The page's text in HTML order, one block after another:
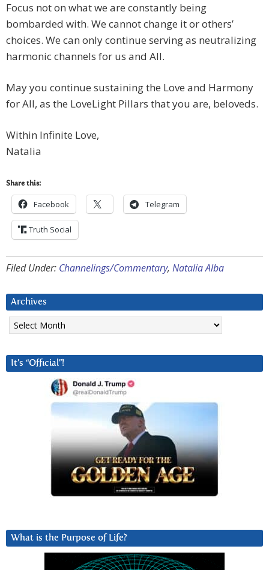
Focus not on what we are constantly being
bombarded with. We cannot change it or others’
choices. We can only continue serving as neutralizing
harmonic channels for us and All.
May you continue sustaining the Love and Harmony
for All, as the LoveLight Pillars that you are, beloveds.
Within Infinite Love,
Natalia
Share this:
Facebook Telegram
Truth Social
Filed Under: Channelings/Commentary, Natalia Alba
Archives
Archives
It’s “Official”!
What is the Purpose of Life?